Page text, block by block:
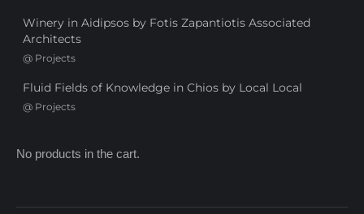
Winery in Aidipsos by Fotis Zapantiotis Associated
Architects
@ Projects
Fluid Fields of Knowledge in Chios by Local Local
@ Projects
No products in the cart.